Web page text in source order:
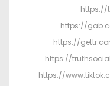
https://
https://
https://
https://
https://